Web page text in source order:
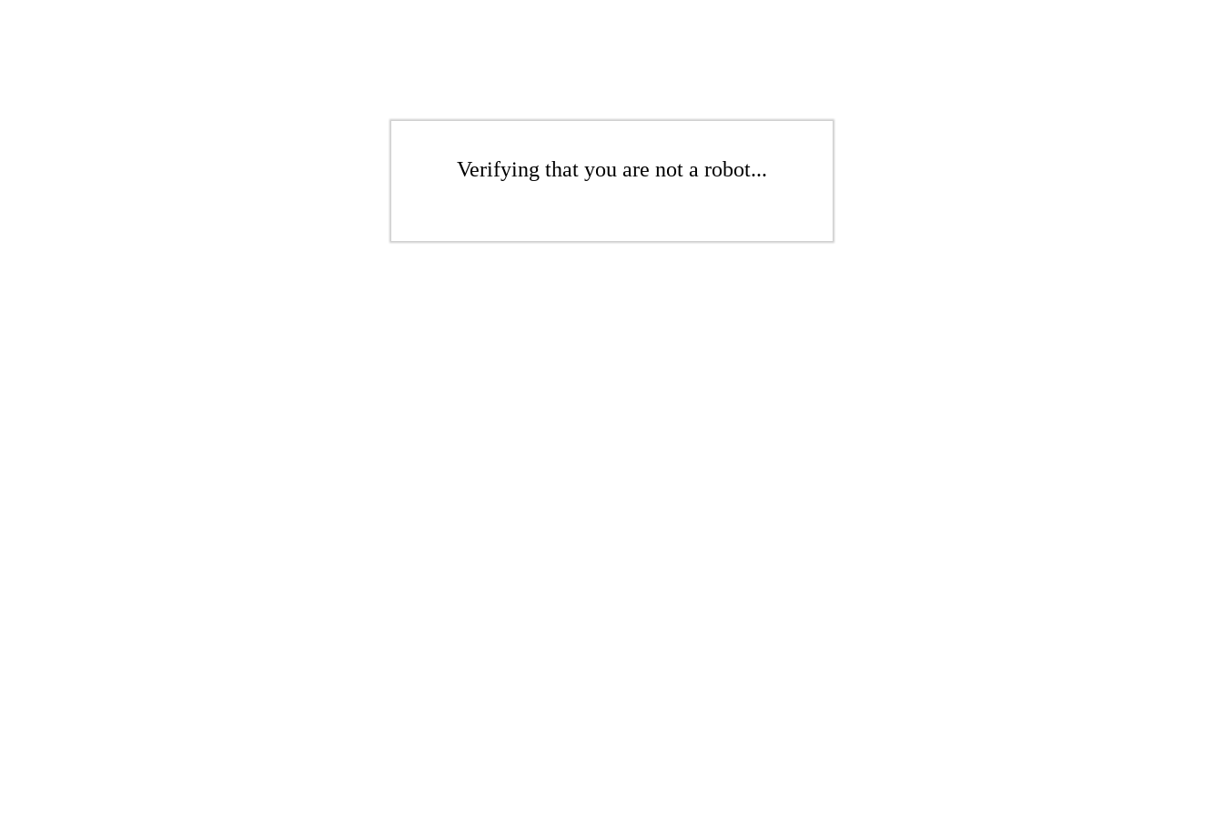
Verifying that you are not a robot...